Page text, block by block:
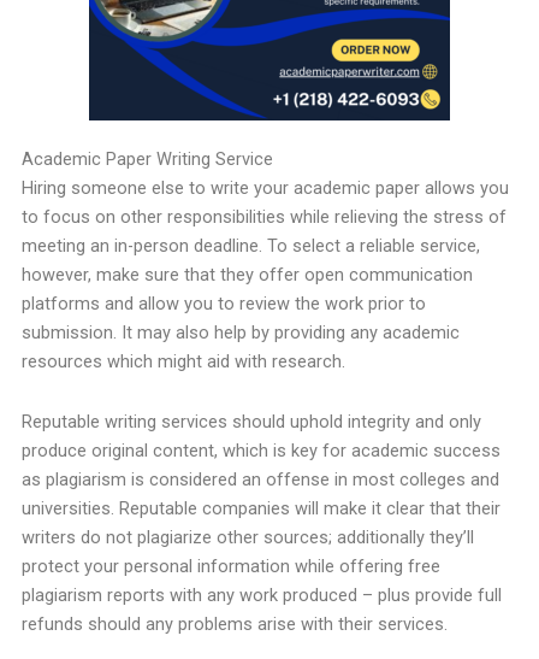
Academic Paper Writing Service
Hiring someone else to write your academic paper allows you
to focus on other responsibilities while relieving the stress of
meeting an in-person deadline. To select a reliable service,
however, make sure that they offer open communication
platforms and allow you to review the work prior to
submission. It may also help by providing any academic
resources which might aid with research.
Reputable writing services should uphold integrity and only
produce original content, which is key for academic success
as plagiarism is considered an offense in most colleges and
universities. Reputable companies will make it clear that their
writers do not plagiarize other sources; additionally they’ll
protect your personal information while offering free
plagiarism reports with any work produced – plus provide full
refunds should any problems arise with their services.